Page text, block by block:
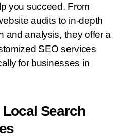
you succeed. From
audits to in-depth
and analysis, they offer a
SEO services
for businesses in
Search